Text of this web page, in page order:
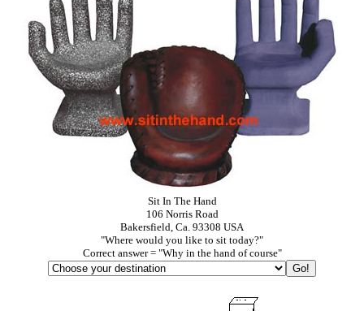
Sit In The Hand
106 Norris Road
Bakersfield, Ca. 93308 USA
"Where would you like to sit today?"
Correct answer = "Why in the hand of course"